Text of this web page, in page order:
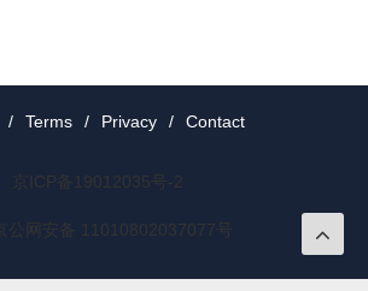
/ Terms / Privacy / Contact
京ICP备19012035号-2
京公网安备 11010802037077号